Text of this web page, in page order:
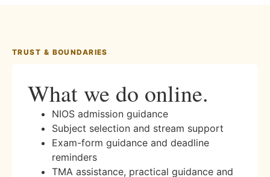
TRUST & BOUNDARIES
What we do online.
NIOS admission guidance
Subject selection and stream support
Exam-form guidance and deadline
reminders
TMA assistance, practical guidance and